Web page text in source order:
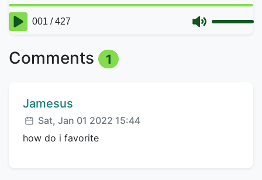
Comments 1
Comment author:
Jamesus
Posted:
Sat, Jan 01 2022 15:44
how do i favorite